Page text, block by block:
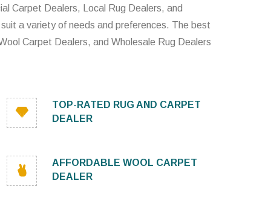
Carpet Dealers, Local Rug Dealers, and
a variety of needs and preferences. The best
Carpet Dealers, and Wholesale Rug Dealers
TOP-RATED RUG AND CARPET
DEALER
AFFORDABLE WOOL CARPET
DEALER